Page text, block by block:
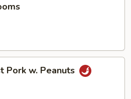
Pork w. Peanuts